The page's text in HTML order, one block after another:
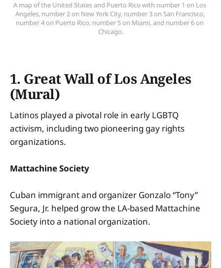
A map of the United States and Puerto Rico with number 1 on Los
Angeles, number 2 on New York City, number 3 on San Francisco,
number 4 on Puerto Rico, number 5 on Miami, and number 6 on
Chicago.
1. Great Wall of Los Angeles
(Mural)
Latinos played a pivotal role in early LGBTQ
activism, including two pioneering gay rights
organizations.
Mattachine Society
Cuban immigrant and organizer Gonzalo “Tony”
Segura, Jr. helped grow the LA-based Mattachine
Society into a national organization.